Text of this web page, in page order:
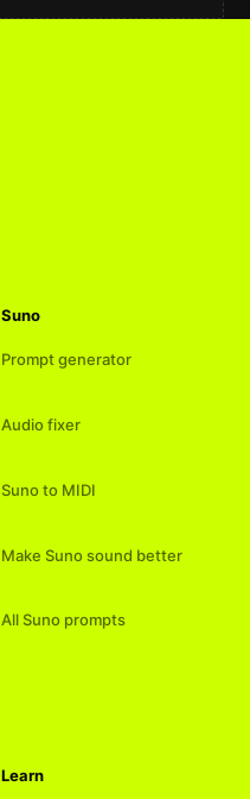
Suno
Prompt generator
Audio fixer
Suno to MIDI
Make Suno sound better
All Suno prompts
Learn